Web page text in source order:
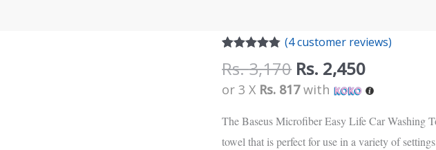
out of 5
based on
customer
(4customer reviews)
Rs.3,170
Original
price
was:
Rs.
3,170.
Rs. 2,450
Current
price
is:
Rs.
2,450.
or 3 X Rs. 817with
The Baseus Microfiber Easy Life Car Washing
towel that is perfect for use in a variety of